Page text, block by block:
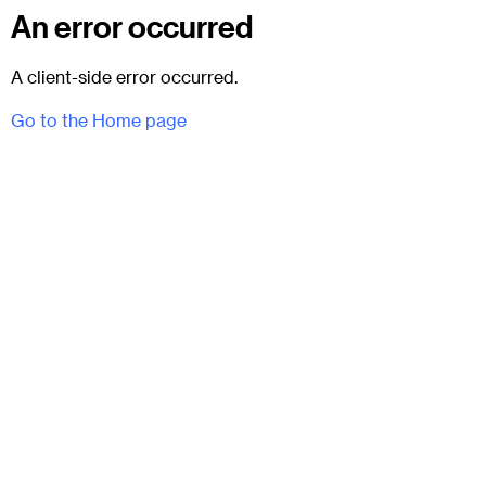
An error occurred
A client-side error occurred.
Go to the Home page